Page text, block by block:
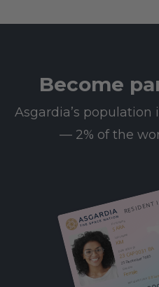
First name
SARA
Last name
KIM
Date of birth
23 CAP 0031 BA
25 December 1985
Female
Resident since
08
Become
Asgardia’s
— 2% of the